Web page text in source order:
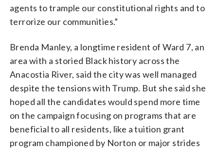
agents to trample our constitutional rights and to
terrorize our communities.”
Brenda Manley, a longtime resident of Ward 7, an
area with a storied Black history across the
Anacostia River, said the city was well managed
despite the tensions with Trump. But she said she
hoped all the candidates would spend more time
on the campaign focusing on programs that are
beneficial to all residents, like a tuition grant
program championed by Norton or major strides